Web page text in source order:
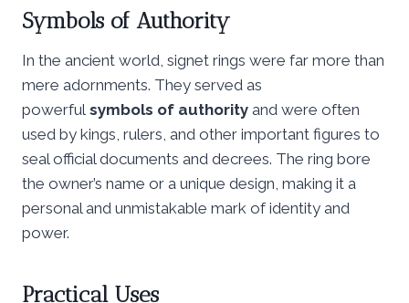
Symbols of Authority
In the ancient world, signet rings were far more than
mere adornments. They served as
powerful symbols of authority and were often
used by kings, rulers, and other important figures to
seal official documents and decrees. The ring bore
the owner’s name or a unique design, making it a
personal and unmistakable mark of identity and
power.
Practical Uses